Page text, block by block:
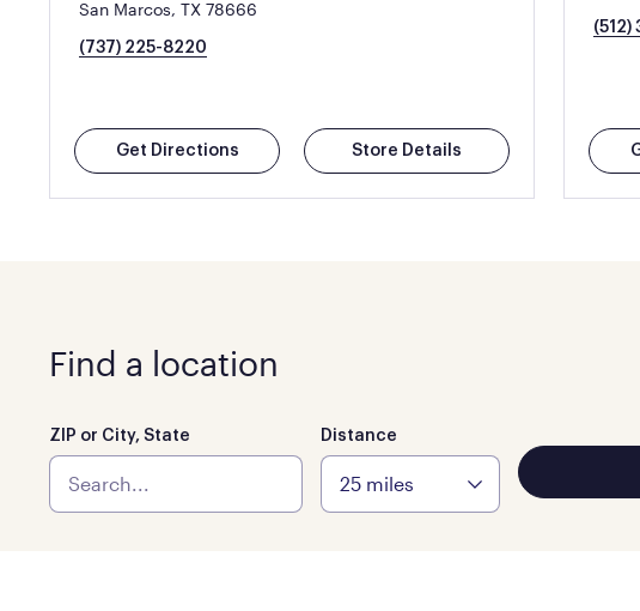
San Marcos, TX 78666
(737) 225-8220
Get Directions Store Details
(512)
Find a location
ZIP or City, State Distance